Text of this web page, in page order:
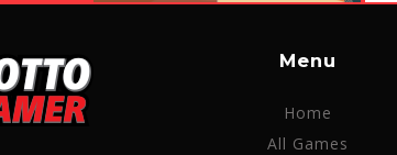
Menu
Home
All Games